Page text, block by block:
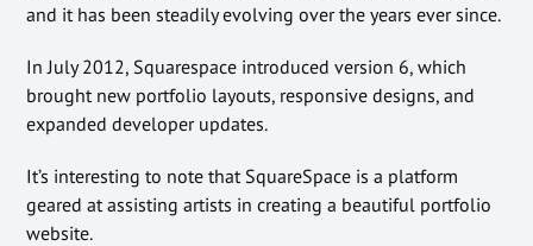
and it has been steadily evolving over the years ever since.
In July 2012, Squarespace introduced version 6, which
brought new portfolio layouts, responsive designs, and
expanded developer updates.
It’s interesting to note that SquareSpace is a platform
geared at assisting artists in creating a beautiful portfolio
website.